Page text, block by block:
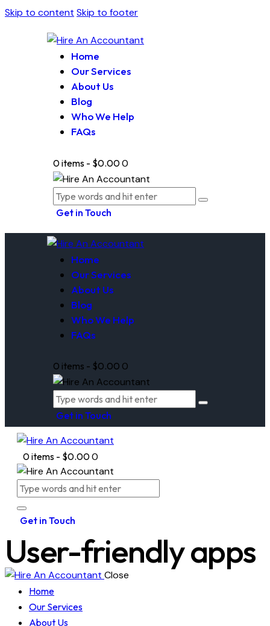
Skip to content Skip to footer
Home
Our Services
About Us
Blog
Who We Help
FAQs
0 items - $0.000
Get in Touch
Home
Our Services
About Us
Blog
Who We Help
FAQs
0 items - $0.00 0
Get in Touch
0 items - $0.000
Get in Touch
User-friendly apps
Close
Home
Our Services
About Us